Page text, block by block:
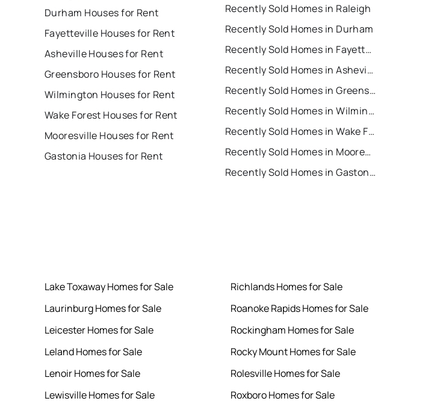
Durham Houses for Rent
Fayetteville Houses for Rent
Asheville Houses for Rent
Greensboro Houses for Rent
Wilmington Houses for Rent
Wake Forest Houses for Rent
Mooresville Houses for Rent
Gastonia Houses for Rent
Recently Sold Homes in Raleigh
Recently Sold Homes in Durham
Recently Sold Homes in Fayetteville
Recently Sold Homes in Asheville
Recently Sold Homes in Greensboro
Recently Sold Homes in Wilmington
Recently Sold Homes in Wake Forest
Recently Sold Homes in Mooresville
Recently Sold Homes in Gastonia
Lake Toxaway Homes for Sale
Laurinburg Homes for Sale
Leicester Homes for Sale
Leland Homes for Sale
Lenoir Homes for Sale
Lewisville Homes for Sale
Richlands Homes for Sale
Roanoke Rapids Homes for Sale
Rockingham Homes for Sale
Rocky Mount Homes for Sale
Rolesville Homes for Sale
Roxboro Homes for Sale